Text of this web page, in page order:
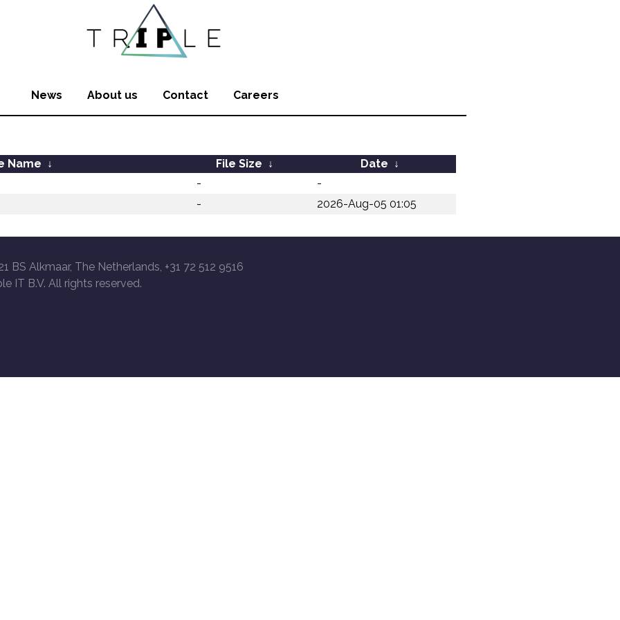
News About us Contact Careers
Name ↓ File Size ↓ Date ↓
-
-
- 2026-Aug-05 01:05
BS Alkmaar, The Netherlands, +31 72 512 9516
IT B.V. All rights reserved.